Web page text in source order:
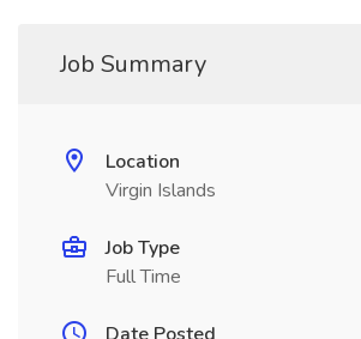
Job Summary
Location
Virgin Islands
Job Type
Full Time